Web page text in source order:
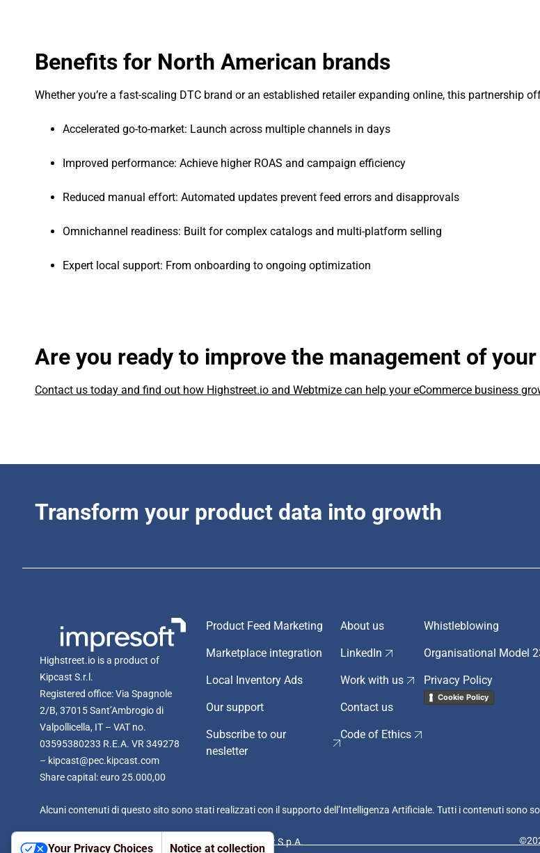
Benefits for North American brands
Whether you’re a fast-scaling DTC brand or an established retailer expanding online, this partnership
Accelerated go-to-market: Launch across multiple channels in days
Improved performance: Achieve higher ROAS and campaign efficiency
Reduced manual effort: Automated updates prevent feed errors and disapprovals
Omnichannel readiness: Built for complex catalogs and multi-platform selling
Expert local support: From onboarding to ongoing optimization
Are you ready to improve the management of
Contact us today and find out how Highstreet.io and Webtmize can help your eCommerce business
Transform your product data into growth
Highstreet.io is a product of
Kipcast S.r.l.
Registered office: Via Spagnole
2/B, 37015 Sant’Ambrogio di
Valpollicella, IT – VAT no.
03595380233 R.E.A. VR 349278
– kipcast@pec.kipcast.com
Share capital: euro 25.000,00
Product Feed Marketing
Marketplace integration
Local Inventory Ads
Our support
Subscribe to our
nesletter
About us
LinkedIn
Work with us
Contact us
Code of Ethics
Whistleblowing
Organisational Model
Privacy Policy
Cookie Policy
Alcuni contenuti di questo sito sono stati realizzati con il supporto dell’Intelligenza Artificiale. Tutti i contenuti sono
Kipcast S.r.l. is managed and coordinated by Impresoft S.p.A.
Your Privacy Choices Notice at collection